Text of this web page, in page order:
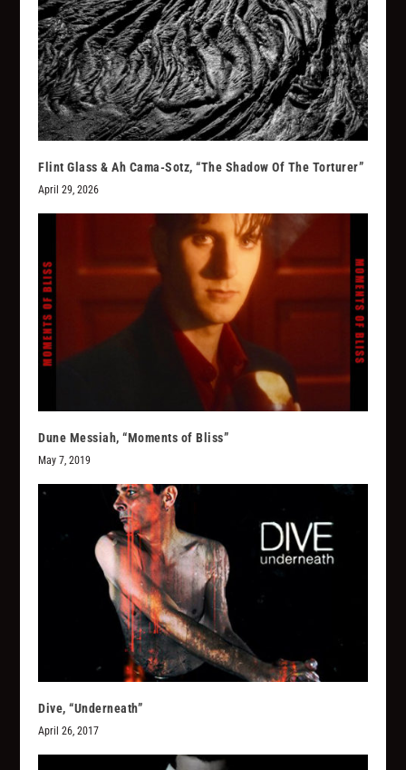
Flint Glass & Ah Cama-Sotz, “The Shadow Of The Torturer”
April 29, 2026
Dune Messiah, “Moments of Bliss”
May 7, 2019
Dive, “Underneath”
April 26, 2017